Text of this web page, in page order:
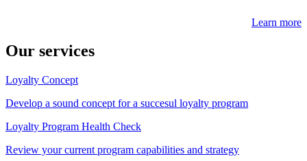
Learn more
Our services
Loyalty Concept
Develop a sound concept for a succesul loyalty program
Loyalty Program Health Check
Review your current program capabilities and strategy